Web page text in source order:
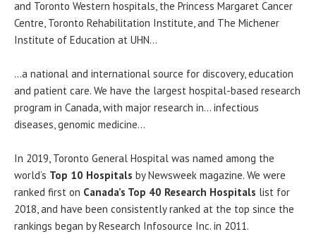
and Toronto Western hospitals, the Princess Margaret Cancer
Centre, Toronto Rehabilitation Institute, and The Michener
Institute of Education at UHN…
…a national and international source for discovery, education
and patient care. We have the largest hospital-based research
program in Canada, with major research in… infectious
diseases, genomic medicine…
In 2019, Toronto General Hospital was named among the
world’s Top 10 Hospitals by Newsweek magazine. We were
ranked first on Canada’s Top 40 Research Hospitals list for
2018, and have been consistently ranked at the top since the
rankings began by Research Infosource Inc. in 2011.